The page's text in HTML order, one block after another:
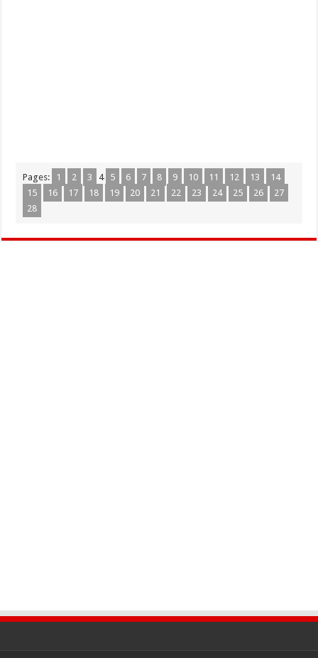
Pages: 1 2 3 4 5 6 7 8 9 10 11 12 13
14
15
16 17 18 19 20 21 22 23 24 25 26
27
28